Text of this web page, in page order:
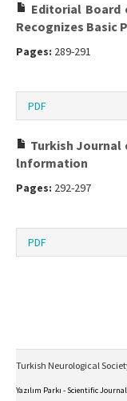
Editorial
Recognizes Basic
Pages: 289-291
PDF
Turkish Journal
lnformation
Pages: 292-297
PDF
Turkish Neurological
Yazılım Parkı - Scientific